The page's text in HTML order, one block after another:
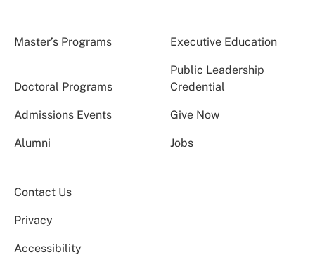
Master’s Programs Executive Education
Doctoral Programs
Public Leadership
Credential
Admissions Events Give Now
Alumni Jobs
Contact Us
Privacy
Accessibility